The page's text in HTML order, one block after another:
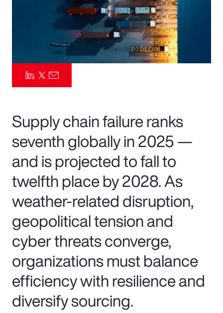
Supply chain failure ranks
seventh globally in 2025 —
and is projected to fall to
twelfth place by 2028. As
weather-related disruption,
geopolitical tension and
cyber threats converge,
organizations must balance
efficiency with resilience and
diversify sourcing.